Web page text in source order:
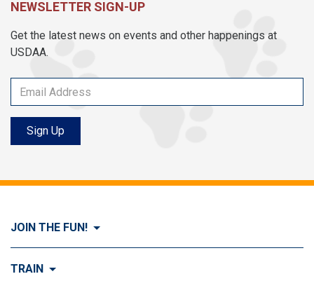
NEWSLETTER SIGN-UP
Get the latest news on events and other happenings at
USDAA.
Sign Up
JOIN THE FUN!
Visit Join the FUN!
TRAIN